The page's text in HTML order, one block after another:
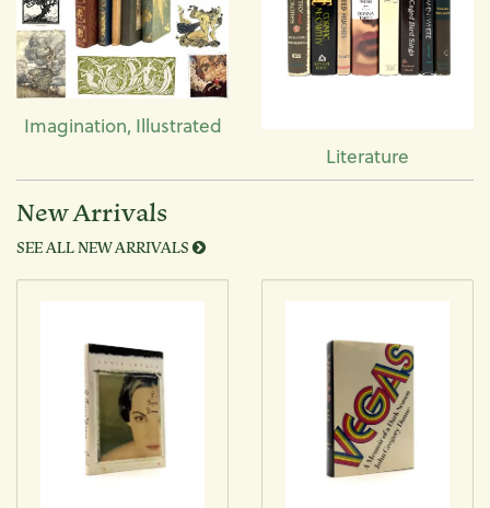
Imagination, Illustrated
Literature
New Arrivals
SEE ALL NEW ARRIVALS